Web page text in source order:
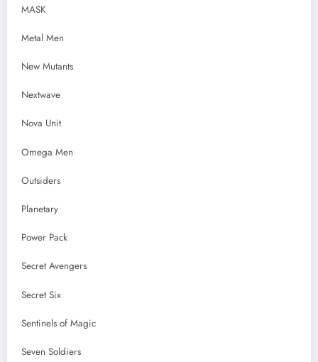
MASK
Metal Men
New Mutants
Nextwave
Nova Unit
Omega Men
Outsiders
Planetary
Power Pack
Secret Avengers
Secret Six
Sentinels of Magic
Seven Soldiers